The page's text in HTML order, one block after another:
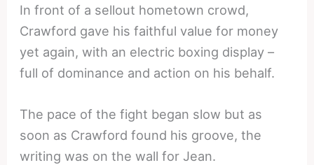
In front of a sellout hometown crowd,
Crawford gave his faithful value for money
yet again, with an electric boxing display –
full of dominance and action on his behalf.
The pace of the fight began slow but as
soon as Crawford found his groove, the
writing was on the wall for Jean.